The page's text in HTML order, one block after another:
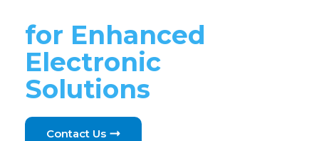
for Enhanced
Electronic
Solutions
Contact Us